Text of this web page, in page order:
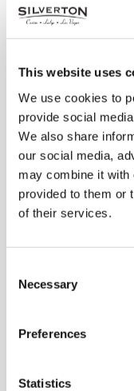
This website uses
We use cookies to
provide social
We also share
our social media,
may combine it with
provided to them or
of their services.
Selection
Necessary
Preferences
Statistics